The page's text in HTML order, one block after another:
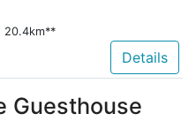
20.4km**
Details
Guesthouse